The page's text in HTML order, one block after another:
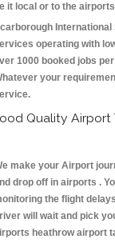
it local or to the
operating with
1000 booked jobs
your
Quality Airport
make your Airport
drop off in airports .
the flight
will wait and pick
heathrow airport